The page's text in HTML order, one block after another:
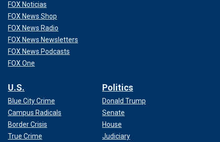
FOX Noticias
FOX News Shop
FOX News Radio
FOX News Newsletters
FOX News Podcasts
FOX One
U.S.
Blue City Crime
Campus Radicals
Border Crisis
True Crime
Politics
Donald Trump
Senate
House
Judiciary